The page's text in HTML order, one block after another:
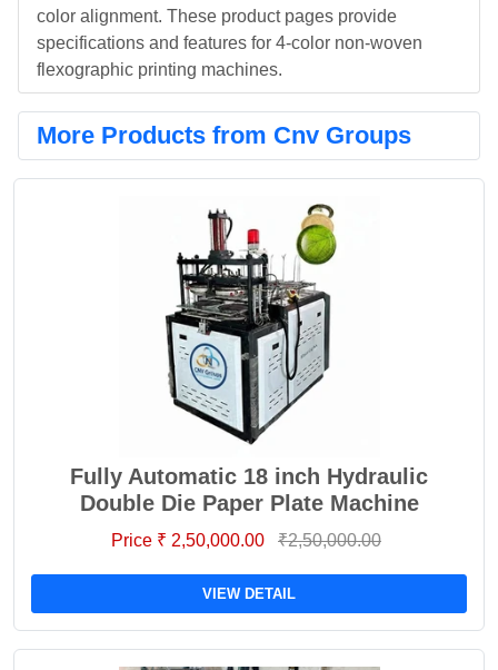
color alignment. These product pages provide
specifications and features for 4-color non-woven
flexographic printing machines.
More Products from Cnv Groups
Fully Automatic 18 inch Hydraulic
Double Die Paper Plate Machine
Price ₹ 2,50,000.00 ₹2,50,000.00
VIEW DETAIL